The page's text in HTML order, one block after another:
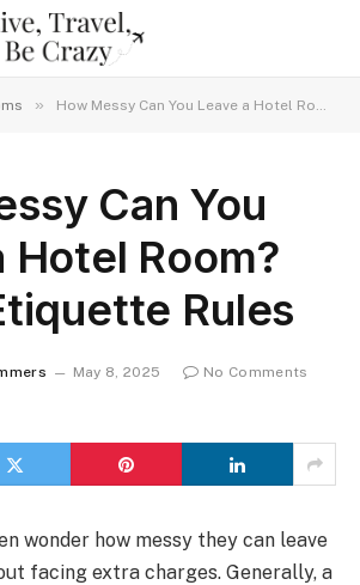
» How Messy Can You Leave a Hotel Room? Guest Etiquette Rules
Can You
Hotel Room?
Rules
May 8, 2025
No Comments
wonder how messy they can leave
facing extra charges. Generally, a